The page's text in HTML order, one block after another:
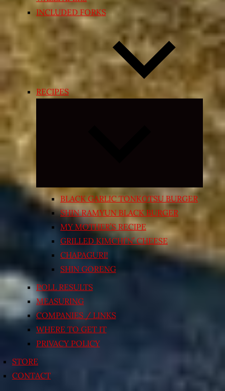
INCLUDED FORKS
RECIPES
Expand
menu
BLACK GARLIC TONKOTSU BURGER
SHIN RAMYUN BLACK BURGER
MY MOTHER’S RECIPE
GRILLED KIMCHI’N’ CHEESE
CHAPAGURI!
SHIN GORENG
POLL RESULTS
MEASURING
COMPANIES / LINKS
WHERE TO GET IT
PRIVACY POLICY
STORE
CONTACT